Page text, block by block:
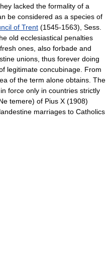
they lacked the formality of a
be considered as a species of
of Trent (1545-1563), Sess.
old ecclesiastical penalties
ones, also forbade and
unions, thus forever doing
legitimate concubinage. From
of the term alone obtains. The
in force only in countries strictly
temere) of Pius X (1908)
marriages to Catholics